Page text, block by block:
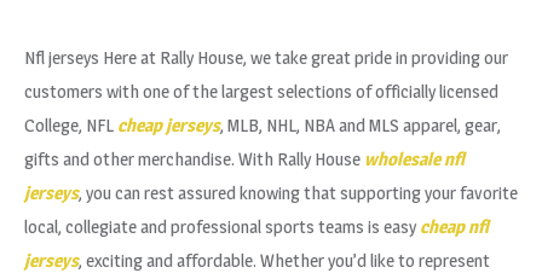
Nfl jerseys Here at Rally House, we take great pride in providing our
customers with one of the largest selections of officially licensed
College, NFL cheap jerseys, MLB, NHL, NBA and MLS apparel, gear,
gifts and other merchandise. With Rally House wholesale nfl
jerseys, you can rest assured knowing that supporting your favorite
local, collegiate and professional sports teams is easy cheap nfl
jerseys, exciting and affordable. Whether you’d like to represent